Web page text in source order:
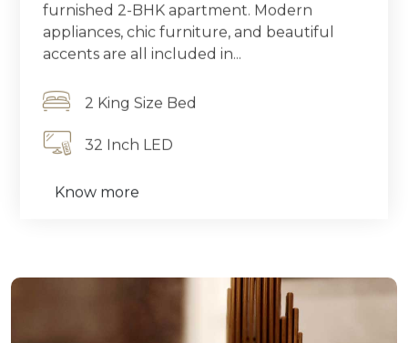
furnished 2-BHK apartment. Modern
appliances, chic furniture, and beautiful
accents are all included in...
2 King Size Bed
32 Inch LED
Know more